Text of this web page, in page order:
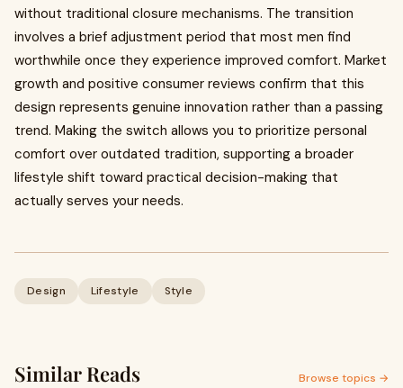
without traditional closure mechanisms. The transition
involves a brief adjustment period that most men find
worthwhile once they experience improved comfort. Market
growth and positive consumer reviews confirm that this
design represents genuine innovation rather than a passing
trend. Making the switch allows you to prioritize personal
comfort over outdated tradition, supporting a broader
lifestyle shift toward practical decision-making that
actually serves your needs.
Design Lifestyle Style
Similar Reads Browse topics →